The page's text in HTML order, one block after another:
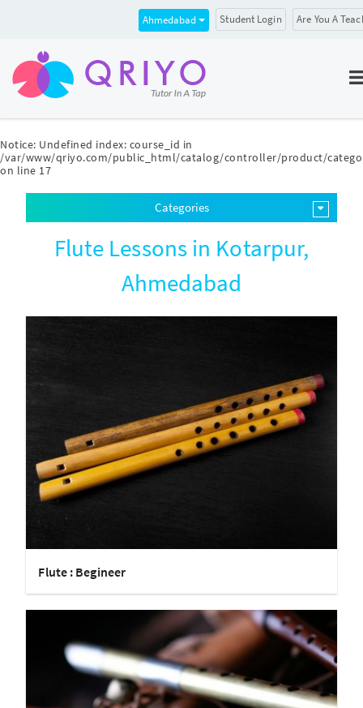
Notice: Undefined index: course_id in
/var/www/qriyo.com/public_html/catalog/controller/product/
on line 17
Ahmedabad Student Login Are You A
Categories
Flute Lessons in Kotarpur,
Ahmedabad
Flute : Begineer